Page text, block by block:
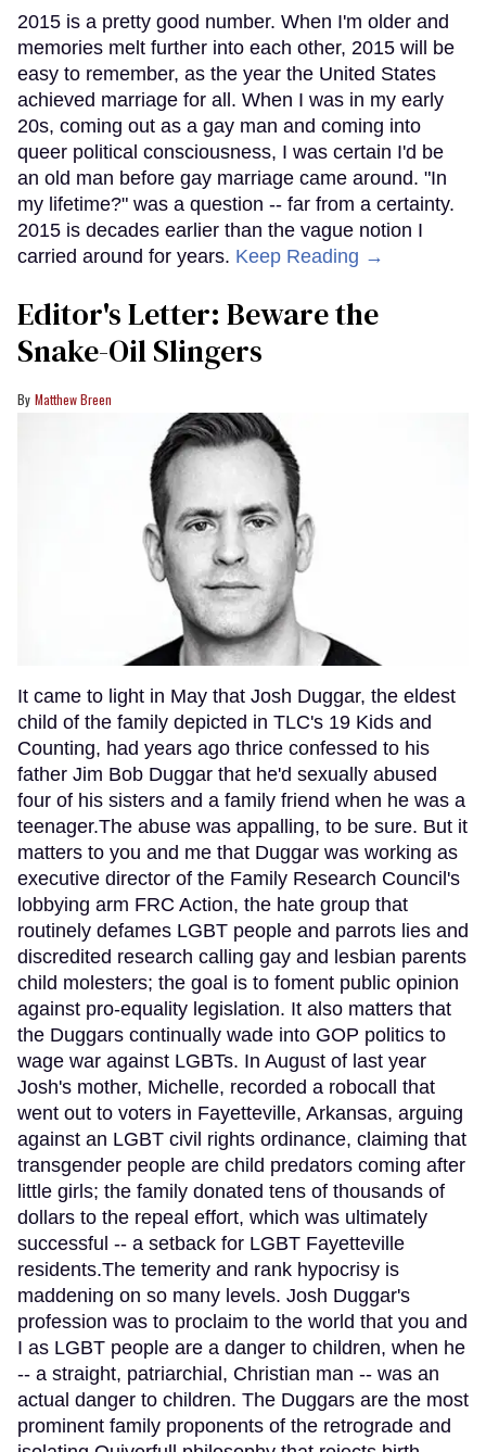
2015 is a pretty good number. When I'm older and
memories melt further into each other, 2015 will be
easy to remember, as the year the United States
achieved marriage for all. When I was in my early
20s, coming out as a gay man and coming into
queer political consciousness, I was certain I'd be
an old man before gay marriage came around. "In
my lifetime?" was a question -- far from a certainty.
2015 is decades earlier than the vague notion I
carried around for years. Keep Reading →
Editor's Letter: Beware the
Snake-Oil Slingers
Matthew Breen
It came to light in May that Josh Duggar, the eldest
child of the family depicted in TLC's 19 Kids and
Counting, had years ago thrice confessed to his
father Jim Bob Duggar that he'd sexually abused
four of his sisters and a family friend when he was a
teenager.The abuse was appalling, to be sure. But it
matters to you and me that Duggar was working as
executive director of the Family Research Council's
lobbying arm FRC Action, the hate group that
routinely defames LGBT people and parrots lies and
discredited research calling gay and lesbian parents
child molesters; the goal is to foment public opinion
against pro-equality legislation. It also matters that
the Duggars continually wade into GOP politics to
wage war against LGBTs. In August of last year
Josh's mother, Michelle, recorded a robocall that
went out to voters in Fayetteville, Arkansas, arguing
against an LGBT civil rights ordinance, claiming that
transgender people are child predators coming after
little girls; the family donated tens of thousands of
dollars to the repeal effort, which was ultimately
successful -- a setback for LGBT Fayetteville
residents.The temerity and rank hypocrisy is
maddening on so many levels. Josh Duggar's
profession was to proclaim to the world that you and
I as LGBT people are a danger to children, when he
-- a straight, patriarchial, Christian man -- was an
actual danger to children. The Duggars are the most
prominent family proponents of the retrograde and